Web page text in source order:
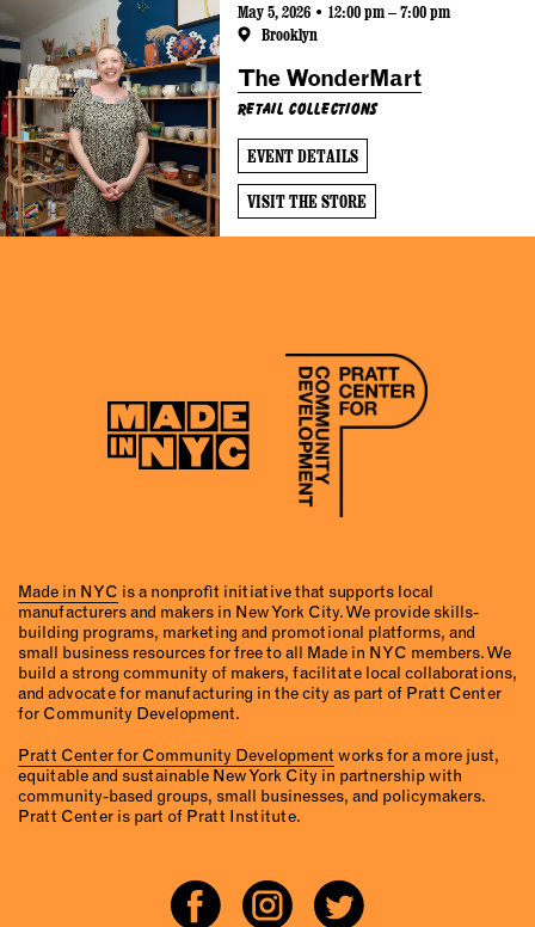
May 5, 2026 • 12:00 pm – 7:00 pm
Brooklyn
The WonderMart
Retail Collections
EVENT DETAILS
VISIT THE STORE
Made in NYC is a nonprofit initiative that supports local
manufacturers and makers in New York City. We provide skills-
building programs, marketing and promotional platforms, and
small business resources for free to all Made in NYC members. We
build a strong community of makers, facilitate local collaborations,
and advocate for manufacturing in the city as part of Pratt Center
for Community Development.
Pratt Center for Community Development works for a more just,
equitable and sustainable New York City in partnership with
community-based groups, small businesses, and policymakers.
Pratt Center is part of Pratt Institute.